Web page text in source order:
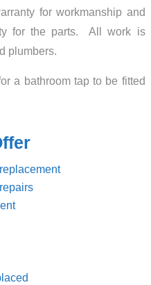
for workmanship and
for the parts. All work is
plumbers.
a bathroom tap to be fitted